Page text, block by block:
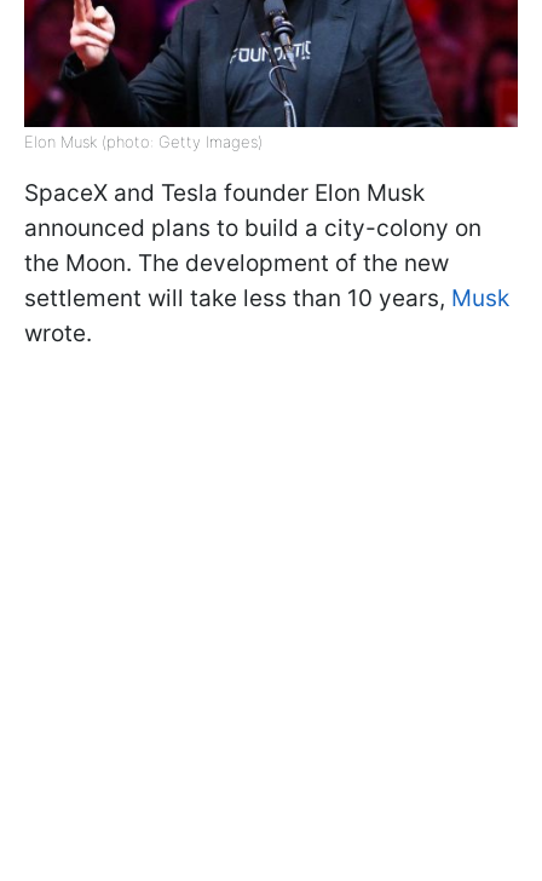
Elon Musk (photo: Getty Images)
SpaceX and Tesla founder Elon Musk
announced plans to build a city-colony on
the Moon. The development of the new
settlement will take less than 10 years, Musk
wrote.